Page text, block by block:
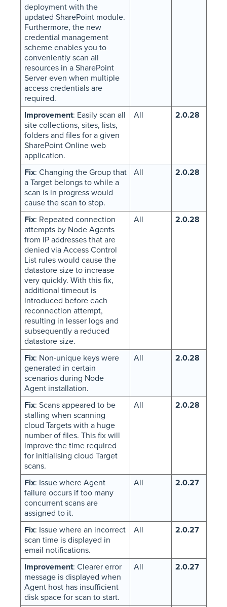
deployment with the
updated SharePoint module.
Furthermore, the new
credential management
scheme enables you to
conveniently scan all
resources in a SharePoint
Server even when multiple
access credentials are
required.
Improvement: Easily scan all
site collections, sites, lists,
folders and files for a given
SharePoint Online web
application.
All 2.0.28
Fix: Changing the Group that
a Target belongs to while a
scan is in progress would
cause the scan to stop.
All 2.0.28
Fix: Repeated connection
attempts by Node Agents
from IP addresses that are
denied via Access Control
List rules would cause the
datastore size to increase
very quickly. With this fix,
additional timeout is
introduced before each
reconnection attempt,
resulting in lesser logs and
subsequently a reduced
datastore size.
All 2.0.28
Fix: Non-unique keys were
generated in certain
scenarios during Node
Agent installation.
All 2.0.28
Fix: Scans appeared to be
stalling when scanning
cloud Targets with a huge
number of files. This fix will
improve the time required
for initialising cloud Target
scans.
All 2.0.28
Fix: Issue where Agent
failure occurs if too many
concurrent scans are
assigned to it.
All 2.0.27
Fix: Issue where an incorrect
scan time is displayed in
email notifications.
All 2.0.27
Improvement: Clearer error
message is displayed when
Agent host has insufficient
disk space for scan to start.
All 2.0.27